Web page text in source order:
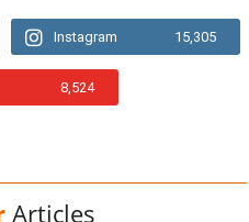
Instagram 15,305
8,524
Articles